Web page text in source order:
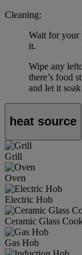
Cleaning:
Wait for your
it.
Wipe any
there’s food
and let it
heat source
Grill
Oven
Electric Hob
Ceramic Glass
Gas Hob